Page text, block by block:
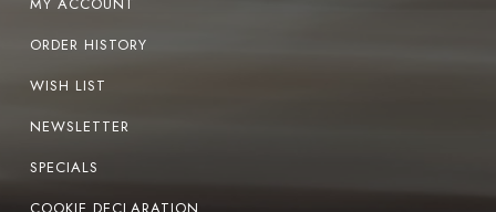
MY ACCOUNT
ORDER HISTORY
WISH LIST
NEWSLETTER
SPECIALS